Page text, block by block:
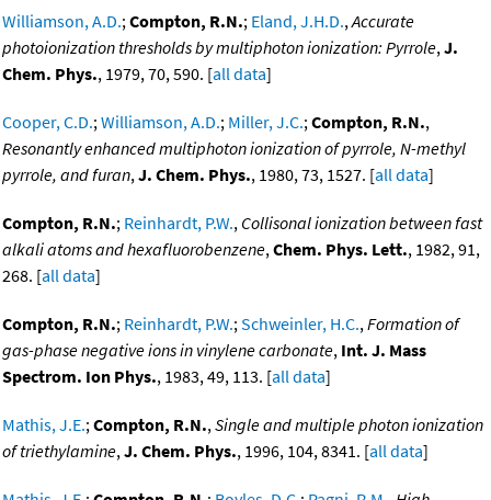
Williamson, A.D.;Compton, R.N.; Eland, J.H.D.,Accurate
photoionization thresholds by multiphoton ionization: Pyrrole,J.
Chem. Phys., 1979, 70, 590. [all data]
Cooper, C.D.;Williamson, A.D.; Miller, J.C.;Compton, R.N.,
Resonantly enhanced multiphoton ionization of pyrrole, N-methyl
pyrrole, and furan,J. Chem. Phys., 1980, 73, 1527. [all data]
Compton, R.N.; Reinhardt, P.W., Collisonal ionization between fast
alkali atoms and hexafluorobenzene,Chem. Phys. Lett., 1982, 91,
268. [all data]
Compton, R.N.; Reinhardt, P.W.;Schweinler, H.C.,Formation of
gas-phase negative ions in vinylene carbonate, Int. J. Mass
Spectrom. Ion Phys., 1983, 49, 113. [all data]
Mathis, J.E.;Compton, R.N.,Single and multiple photon ionization
of triethylamine,J. Chem. Phys., 1996, 104, 8341. [all data]